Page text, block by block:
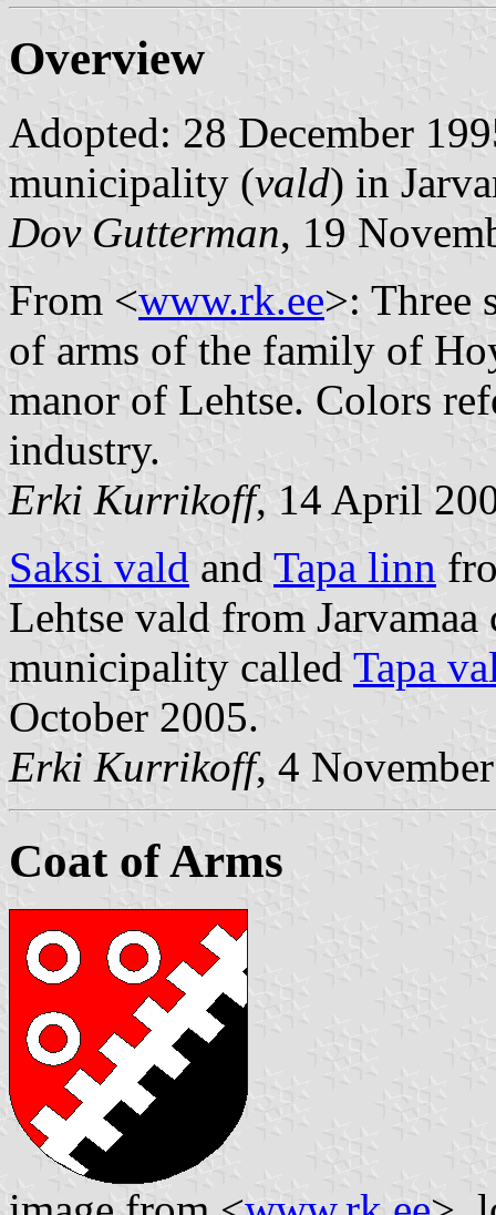
Overview
Adopted: 28 December
municipality (vald) in
Dov Gutterman, 19
From <www.rk.ee>: Three
of arms of the family of
manor of Lehtse. Colors
industry.
Erki Kurrikoff, 14 April
Saksi vald and Tapa linn
Lehtse vald from
municipality called Tapa
October 2005.
Erki Kurrikoff, 4
Coat of Arms